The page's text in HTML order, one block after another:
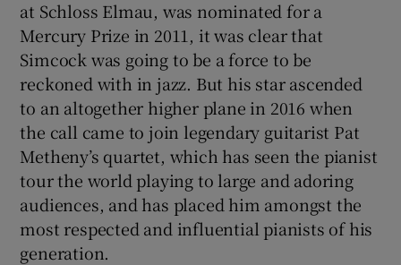
at Schloss Elmau, was nominated for a
Mercury Prize in 2011, it was clear that
Simcock was going to be a force to be
reckoned with in jazz. But his star ascended
to an altogether higher plane in 2016 when
the call came to join legendary guitarist Pat
Metheny’s quartet, which has seen the pianist
tour the world playing to large and adoring
audiences, and has placed him amongst the
most respected and influential pianists of his
generation.